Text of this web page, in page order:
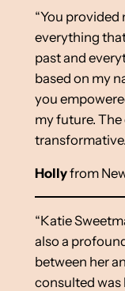
“You
everything
past and
based on my
you
my future.
Hollyfrom
“Katie
also a
between her
consulted